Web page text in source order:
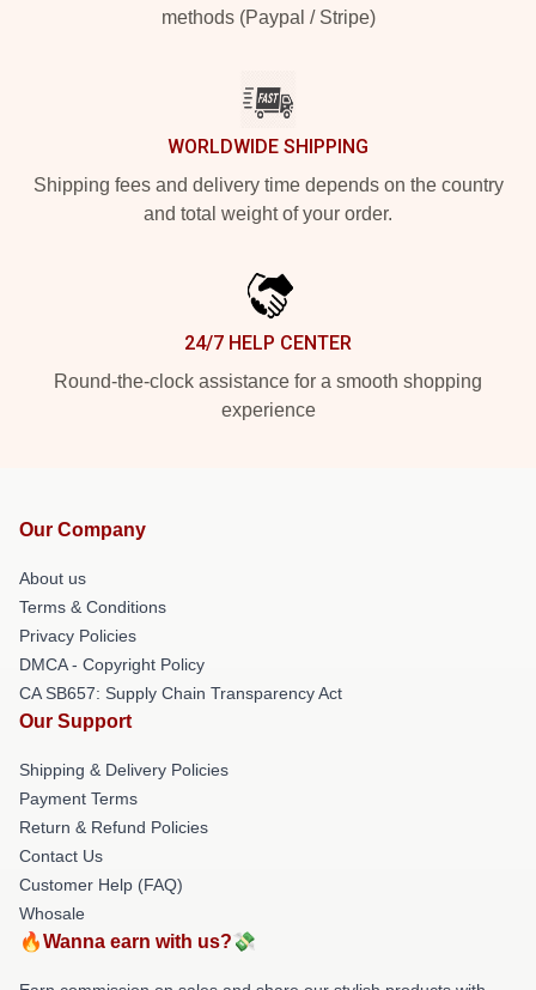
methods (Paypal / Stripe)
WORLDWIDE SHIPPING
Shipping fees and delivery time depends on the country
and total weight of your order.
24/7 HELP CENTER
Round-the-clock assistance for a smooth shopping
experience
Our Company
About us
Terms & Conditions
Privacy Policies
DMCA - Copyright Policy
CA SB657: Supply Chain Transparency Act
Our Support
Shipping & Delivery Policies
Payment Terms
Return & Refund Policies
Contact Us
Customer Help (FAQ)
Whosale
🔥Wanna earn with us?💸